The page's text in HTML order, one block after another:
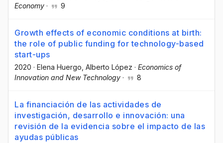
Economy · 9
Growth effects of economic conditions at birth:
the role of public funding for technology-based
start-ups
2020 · Elena Huergo , Alberto López · Economics of
Innovation and New Technology · 8
La financiación de las actividades de
investigación, desarrollo e innovación: una
revisión de la evidencia sobre el impacto de las
ayudas públicas